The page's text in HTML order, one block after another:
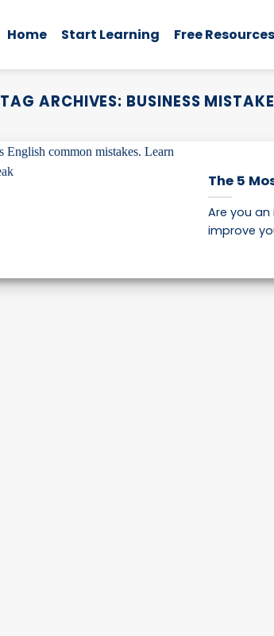
Home Start Learning Free Resources
TAG ARCHIVES: BUSINESS
The 5
Are you
improve